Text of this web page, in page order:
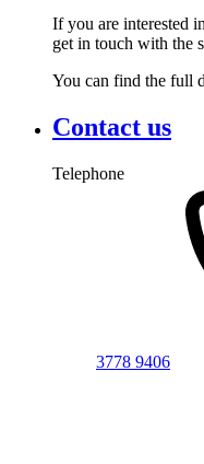
If you are interested
get in touch with the
You can find the full
Contact us
Telephone
3778 9406